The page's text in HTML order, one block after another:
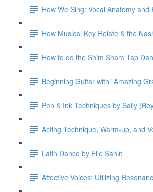
How We Sing: Vocal Anatomy
How Musical Key Relate & the
How to do the Shim Sham Tap
Beginning Guitar with "Amazing
Pen & Ink Techniques by Sally
Acting Technique, Warm-up, and
Latin Dance by Elle Sahin
Affective Voices: Utilizing